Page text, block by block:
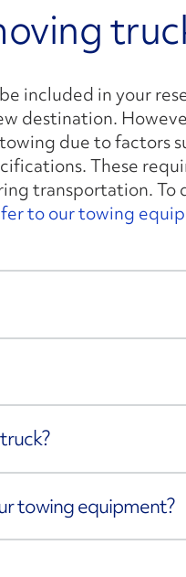
included in your
destination.
due to factors
These
transportation. To
to our towing
towing equipment?